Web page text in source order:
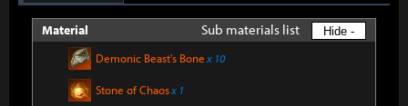
Material Sub materials list Hide -
Demonic Beast's Bonex 10
Stone of Chaosx 1